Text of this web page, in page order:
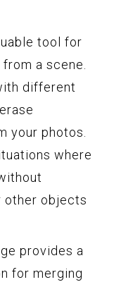
tool for
a scene.
different
your photos.
where
other objects
provides a
for merging